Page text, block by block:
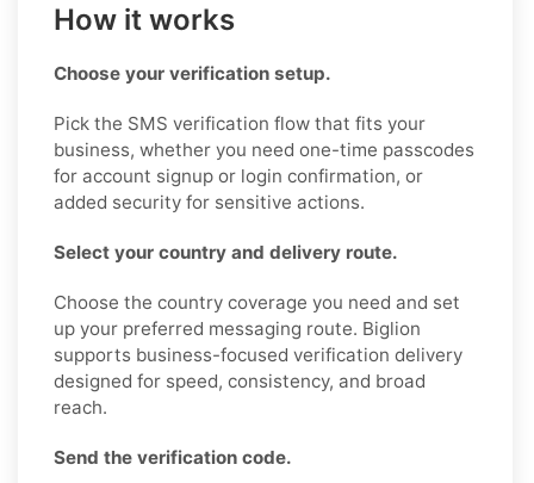
How it works
Choose your verification setup.
Pick the SMS verification flow that fits your
business, whether you need one-time passcodes
for account signup or login confirmation, or
added security for sensitive actions.
Select your country and delivery route.
Choose the country coverage you need and set
up your preferred messaging route. Biglion
supports business-focused verification delivery
designed for speed, consistency, and broad
reach.
Send the verification code.